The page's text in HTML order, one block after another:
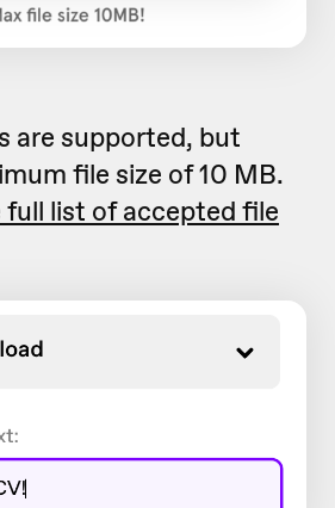
are supported, but
file size of 10 MB.
list of accepted file